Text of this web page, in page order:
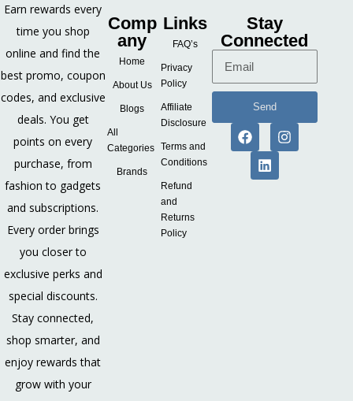
Earn rewards every
time you shop
online and find the
best promo, coupon
codes, and exclusive
deals. You get
points on every
purchase, from
fashion to gadgets
and subscriptions.
Every order brings
you closer to
exclusive perks and
special discounts.
Stay connected,
shop smarter, and
enjoy rewards that
grow with your
Comp
any
Home
About Us
Blogs
All
Categories
Brands
Links
FAQ’s
Privacy
Policy
Affiliate
Disclosure
Terms and
Conditions
Refund
and
Returns
Policy
Stay
Connected
Send